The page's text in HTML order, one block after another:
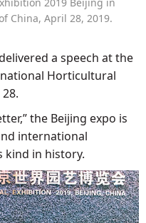
China, April 28, 2019.
a speech at the
Horticultural
the Beijing expo is
international
kind in history.